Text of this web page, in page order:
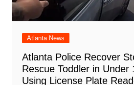
Atlanta News
Atlanta Police Recover
Rescue Toddler in Under
Using License Plate